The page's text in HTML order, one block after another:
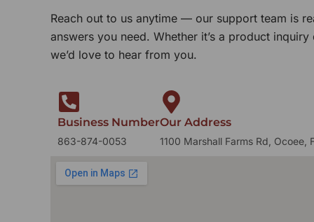
Reach out to us anytime — our support team is
answers you need. Whether it’s a product
we’d love to hear from you.
Business Number
863-874-0053
Our Address
1100 Marshall Farms Rd, Ocoee,